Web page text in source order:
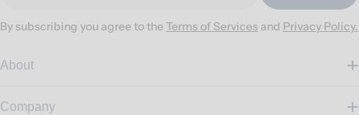
By subscribing you agree to the Terms of Services and Privacy Policy.
About
Company